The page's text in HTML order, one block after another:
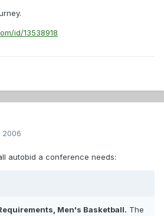
id/13538918
2006
autobid a conference needs:
Men's Basketball. The